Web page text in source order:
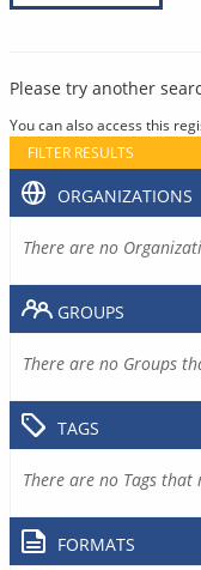
Please try another
You can also access this
FILTER RESULTS
ORGANIZATIONS
There are no
GROUPS
There are no Groups
TAGS
There are no Tags
FORMATS